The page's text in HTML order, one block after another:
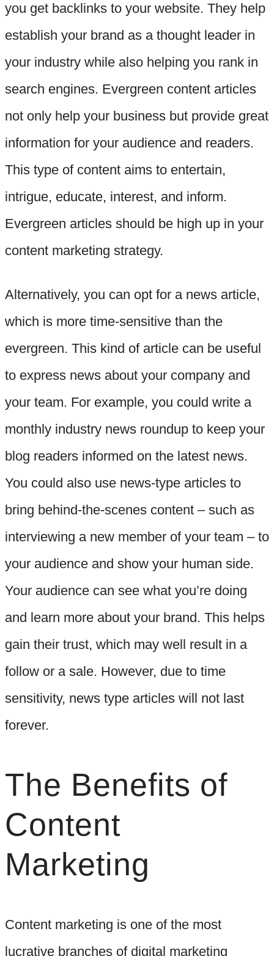
you get backlinks to your website. They help
establish your brand as a thought leader in
your industry while also helping you rank in
search engines. Evergreen content articles
not only help your business but provide great
information for your audience and readers.
This type of content aims to entertain,
intrigue, educate, interest, and inform.
Evergreen articles should be high up in your
content marketing strategy.
Alternatively, you can opt for a news article,
which is more time-sensitive than the
evergreen. This kind of article can be useful
to express news about your company and
your team. For example, you could write a
monthly industry news roundup to keep your
blog readers informed on the latest news.
You could also use news-type articles to
bring behind-the-scenes content – such as
interviewing a new member of your team – to
your audience and show your human side.
Your audience can see what you’re doing
and learn more about your brand. This helps
gain their trust, which may well result in a
follow or a sale. However, due to time
sensitivity, news type articles will not last
forever.
The Benefits of
Content
Marketing
Content marketing is one of the most
lucrative branches of digital marketing